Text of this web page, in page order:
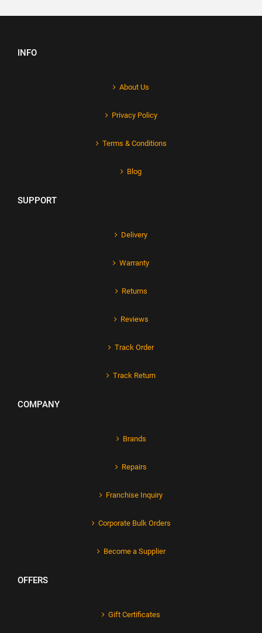
INFO
About Us
Privacy Policy
Terms & Conditions
Blog
SUPPORT
Delivery
Warranty
Returns
Reviews
Track Order
Track Return
COMPANY
Brands
Repairs
Franchise Inquiry
Corporate Bulk Orders
Become a Supplier
OFFERS
Gift Certificates